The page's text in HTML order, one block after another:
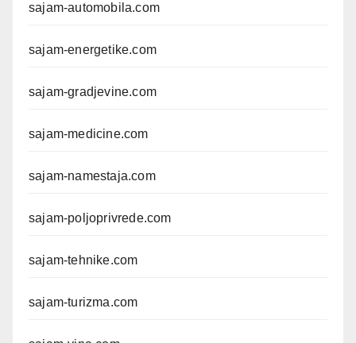
sajam-automobila.com
sajam-energetike.com
sajam-gradjevine.com
sajam-medicine.com
sajam-namestaja.com
sajam-poljoprivrede.com
sajam-tehnike.com
sajam-turizma.com